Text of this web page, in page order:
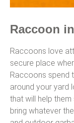
Raccoon
Raccoons love
secure place
Raccoons spend
around your yard
that will help
bring whatever